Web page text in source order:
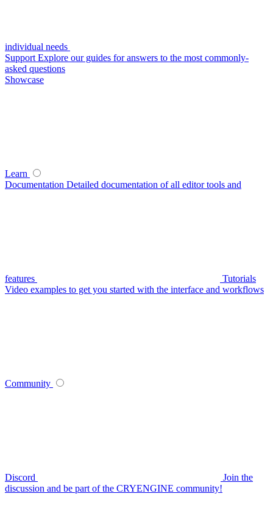
individual needs
Support Explore our guides for answers to the most commonly-
asked questions
Showcase
Learn
Documentation Detailed documentation of all editor tools and
features
Tutorials
Video examples to get you started with the interface and workflows
Community
Discord
Join the
discussion and be part of the CRYENGINE community!